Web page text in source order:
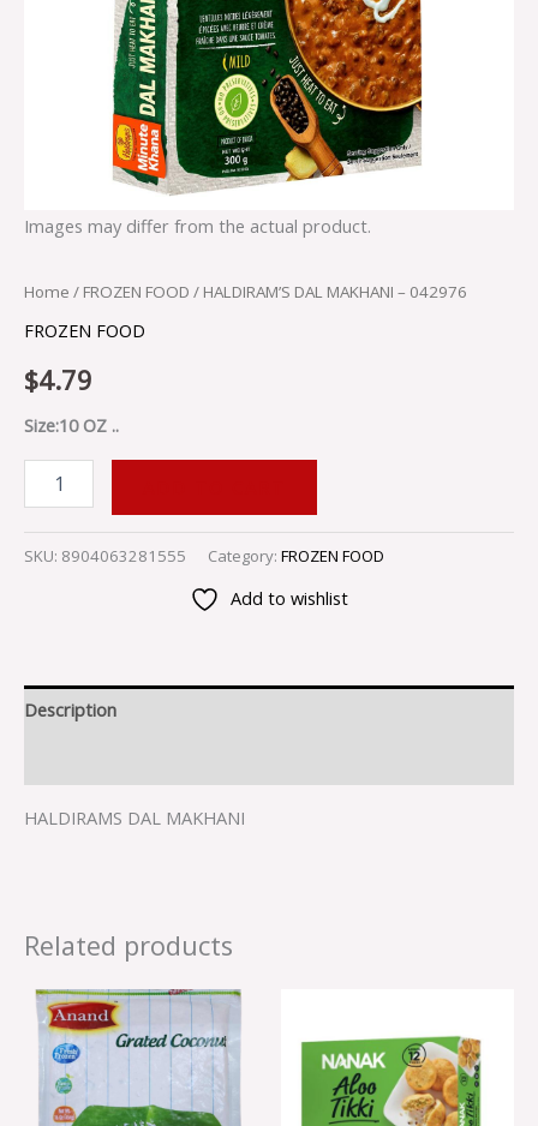
Images may differ from the actual product.
Home / FROZEN FOOD / HALDIRAM’S DAL MAKHANI – 042976
FROZEN FOOD
$4.79
Size:10 OZ ..
SKU: 8904063281555 Category: FROZEN FOOD
Add to wishlist
Description
HALDIRAMS DAL MAKHANI
Related products